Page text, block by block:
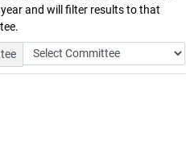
and will filter results to that